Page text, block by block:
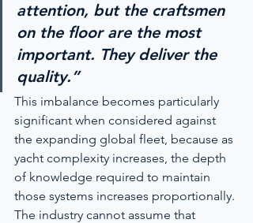
attention, but the craftsmen
on the floor are the most
important. They deliver the
quality.”
This imbalance becomes particularly
significant when considered against
the expanding global fleet, because as
yacht complexity increases, the depth
of knowledge required to maintain
those systems increases proportionally.
The industry cannot assume that